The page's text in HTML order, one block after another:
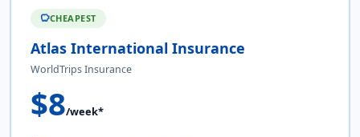
savingsCHEAPEST
Atlas International Insurance
WorldTrips Insurance
$8/week*